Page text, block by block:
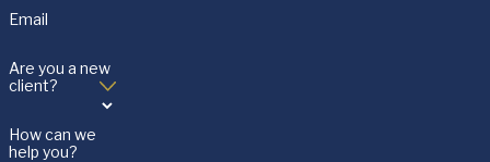
Email
Are you a new
client?
How can we
help you?